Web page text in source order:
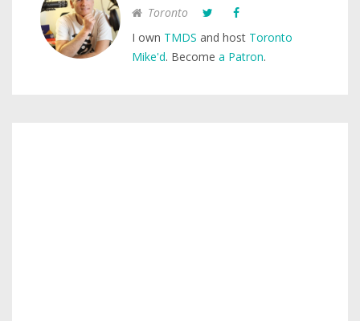
Toronto
I own TMDS and host Toronto
Mike'd. Become a Patron.